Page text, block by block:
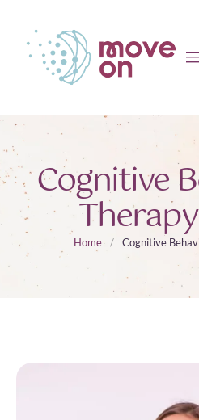
Cognitive
Home / Cognitive